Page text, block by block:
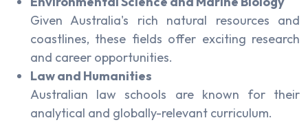
Given Australia's rich natural resources and
coastlines, these fields offer exciting research
and career opportunities.
Law and Humanities
Australian law schools are known for their
analytical and globally-relevant curriculum.